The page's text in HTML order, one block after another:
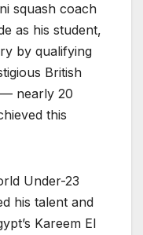
squash coach
as his student,
by qualifying
British
— nearly 20
this
Under-23
his talent and
Kareem El